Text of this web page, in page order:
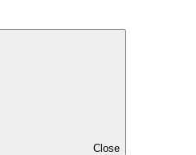
Close